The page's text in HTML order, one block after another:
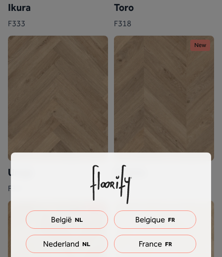
Ikura
F333
Toro
F318
Unagi
F317
New
Odette
F717
New
België NL Belgique FR
Nederland NL France FR